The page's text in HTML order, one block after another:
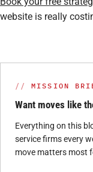
website is really
MISSION
Want moves like
Everything on this
service firms every
move matters most